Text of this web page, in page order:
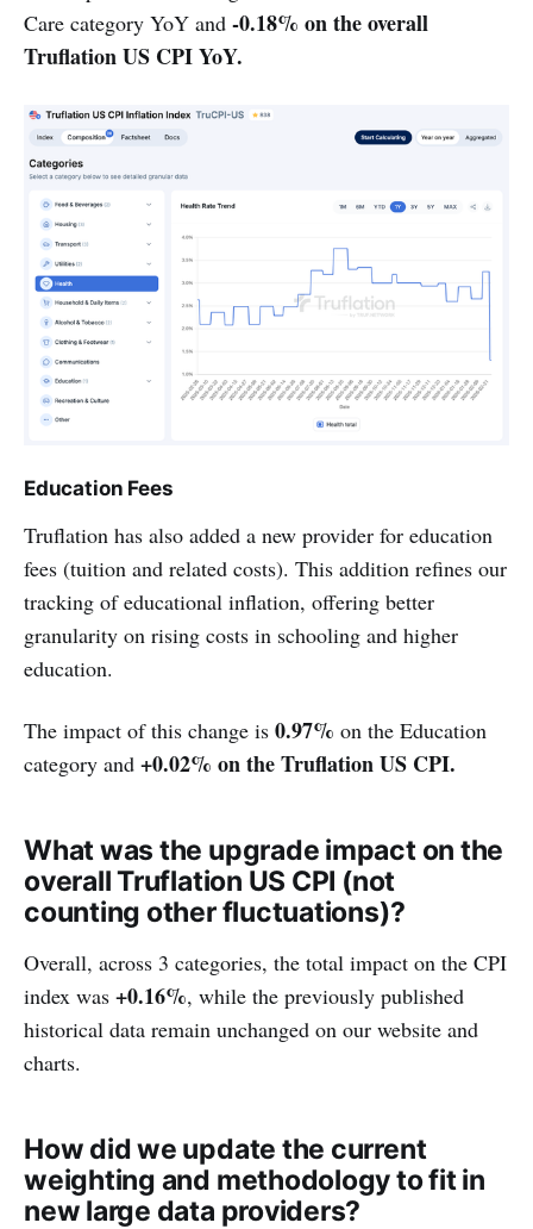
Care category YoY and -0.18% on the overall
Truflation US CPI YoY.
Education Fees
Truflation has also added a new provider for education
fees (tuition and related costs). This addition refines our
tracking of educational inflation, offering better
granularity on rising costs in schooling and higher
education.
The impact of this change is 0.97% on the Education
category and +0.02% on the Truflation US CPI.
What was the upgrade impact on the
overall Truflation US CPI (not
counting other fluctuations)?
Overall, across 3 categories, the total impact on the CPI
index was +0.16%, while the previously published
historical data remain unchanged on our website and
charts.
How did we update the current
weighting and methodology to fit in
new large data providers?